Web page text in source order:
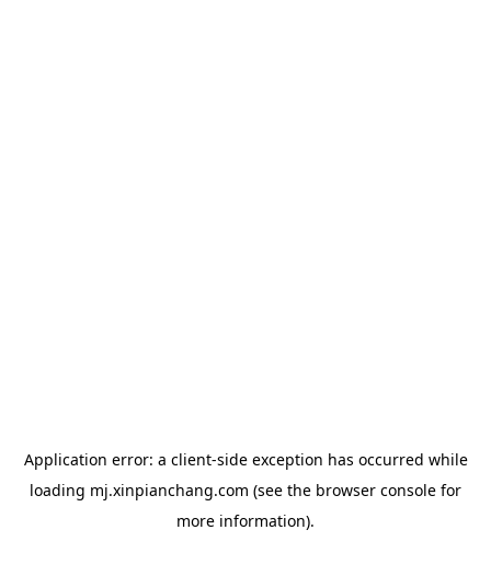
Application error: a client-side exception has occurred while
loading mj.xinpianchang.com (see the browser console for
more information).